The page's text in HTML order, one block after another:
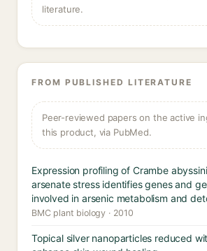
literature.
FROM PUBLISHED LITERATURE
Peer-reviewed papers on the active
this product, via PubMed.
Expression profiling of Crambe
arsenate stress identifies genes and
involved in arsenic metabolism and
BMC plant biology · 2010
Topical silver nanoparticles reduced